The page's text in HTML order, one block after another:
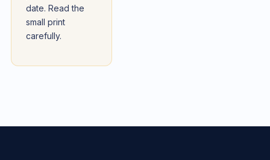
date. Read the
small print
carefully.